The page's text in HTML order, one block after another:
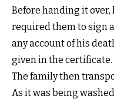
Before handing it
required them to sign
any account of his
given in the certificate.
The family then
As it was being